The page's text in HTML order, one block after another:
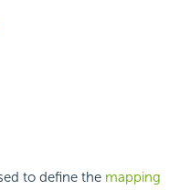
to define the mapping